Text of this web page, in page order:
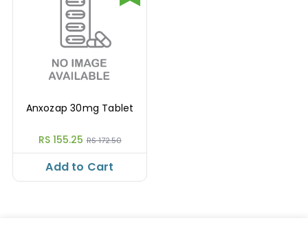
Anxozap 30mg Tablet
RS 155.25 RS 172.50
Add to Cart